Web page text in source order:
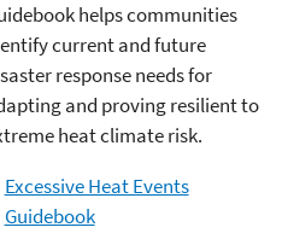
helps communities
current and future
response needs for
and proving resilient to
heat climate risk.
Excessive Heat Events
Guidebook